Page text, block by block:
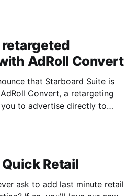
AdRoll Convert
that Starboard Suite is
Convert, a retargeting
to advertise directly to
website, AdRoll can
Retail
ask to add last minute retail